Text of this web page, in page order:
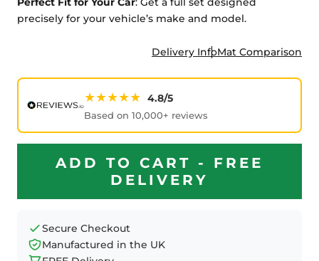
precisely for your vehicle’s make and model.
Delivery InfoMat Comparison
★★★★★ 4.8/5
Based on 10,000+ reviews
ADD TO CART - FREE
DELIVERY
Secure Checkout
Manufactured in the UK